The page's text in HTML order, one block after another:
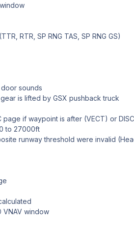
RTR, SP RNG TAS, SP RNG GS)
sounds
is lifted by GSX pushback truck
page if waypoint is after (VECT) or
to 27000ft
runway threshold were invalid
VNAV window